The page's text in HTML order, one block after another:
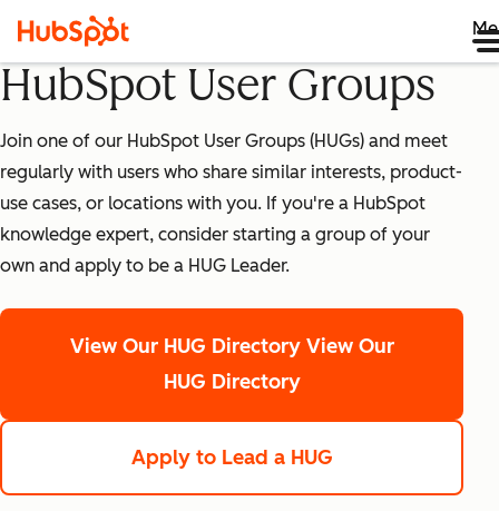
HubSpot User Groups
Join one of our HubSpot User Groups (HUGs) and meet
regularly with users who share similar interests, product-
use cases, or locations with you. If you're a HubSpot
knowledge expert, consider starting a group of your
own and apply to be a HUG Leader.
View Our HUG Directory View Our
HUG Directory
Apply to Lead a HUG